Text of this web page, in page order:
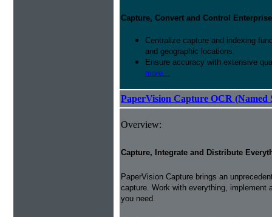
Capture, Convert and Control
Centralize capture and indexing
and geographic locations.
Ensure accuracy with extensive
more...
PaperVision Capture OCR (Named
Overview:
Capture, Integrate and Distribute
PaperVision Capture brings an
capture. Work with everything,
you need.